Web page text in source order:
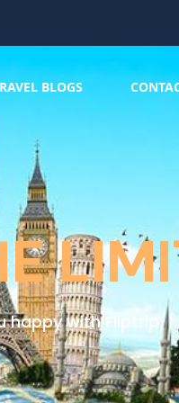
BLOGS
happy with Fliptrip